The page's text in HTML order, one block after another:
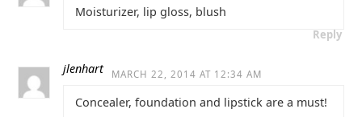
Moisturizer, lip gloss, blush
Reply
jlenhart MARCH 22, 2014 AT 12:34 AM
Concealer, foundation and lipstick are a must!